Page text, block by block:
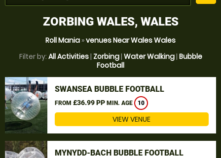
ZORBING WALES, WALES
Roll Mania »venues Near Wales Wales
Filter by: All Activities| Zorbing| Water Walking| Bubble
Football
SWANSEA BUBBLE FOOTBALL
FROM £36.99 PP MIN. AGE 10
VIEW VENUE
MYNYDD-BACH BUBBLE FOOTBALL